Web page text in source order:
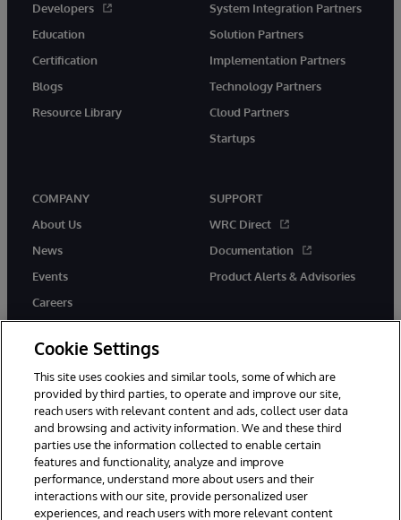
Developers
Education
Certification
Blogs
Resource Library
System Integration Partners
Solution Partners
Implementation Partners
Technology Partners
Cloud Partners
Startups
COMPANY
About Us
News
Events
Careers
SUPPORT
WRC Direct
Documentation
Product Alerts & Advisories
twitter instagramyoutubefacebooklinkedin
© 1996-2026 InterSystems Corporation, Boston, MA. All Rights
Reserved.
Cookie Settings
This site uses cookies and similar tools, some of which are
provided by third parties, to operate and improve our site,
reach users with relevant content and ads, collect user data
and browsing and activity information. We and these third
parties use the information collected to enable certain
features and functionality, analyze and improve
performance, understand more about users and their
interactions with our site, provide personalized user
experiences, and reach users with more relevant content